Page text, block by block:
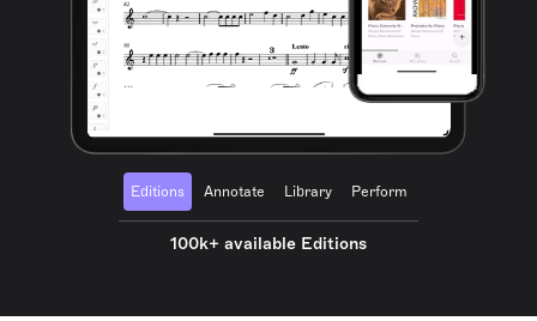
Editions Annotate Library Perform
100k+ available Editions